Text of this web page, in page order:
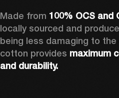
Made from
locally sourced and
being less damaging to
cotton provides maximum
and durability.